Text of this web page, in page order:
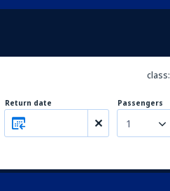
class:
Return date Passengers
1